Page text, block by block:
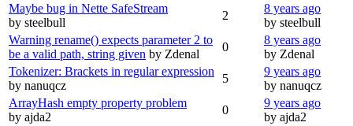
Maybe bug in Nette SafeStream
by steelbull
2
8 years ago
by steelbull
Warning rename() expects parameter 2 to
be a valid path, string given by Zdenal
0
8 years ago
by Zdenal
Tokenizer: Brackets in regular expression
by nanuqcz
5
9 years ago
by nanuqcz
ArrayHash empty property problem
by ajda2
0
9 years ago
by ajda2